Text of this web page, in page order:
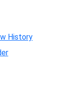
History